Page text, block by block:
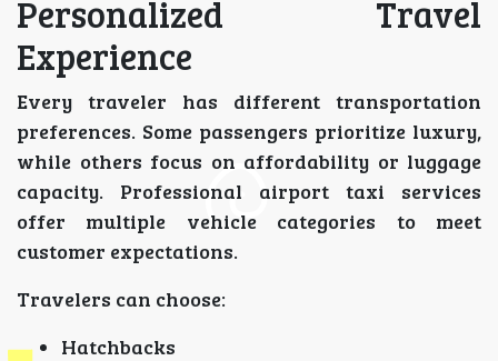
Personalized Travel
Experience
Every traveler has different transportation
preferences. Some passengers prioritize luxury,
while others focus on affordability or luggage
capacity. Professional airport taxi services
offer multiple vehicle categories to meet
customer expectations.
Travelers can choose:
Hatchbacks